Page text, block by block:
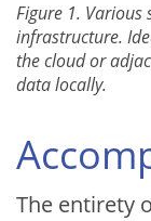
Figure 1. Various
infrastructure.
the cloud or
data locally.
The entirety